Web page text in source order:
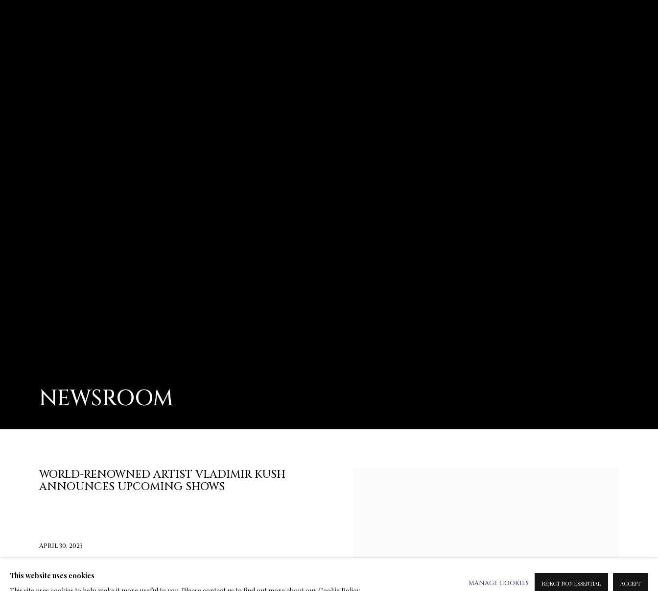
NEWSROOM
WORLD-RENOWNED ARTIST VLADIMIR KUSH
ANNOUNCES UPCOMING SHOWS
APRIL 30, 2023
This website uses cookies
MANAGE COOKIES REJECT NON ESSENTIAL ACCEPT